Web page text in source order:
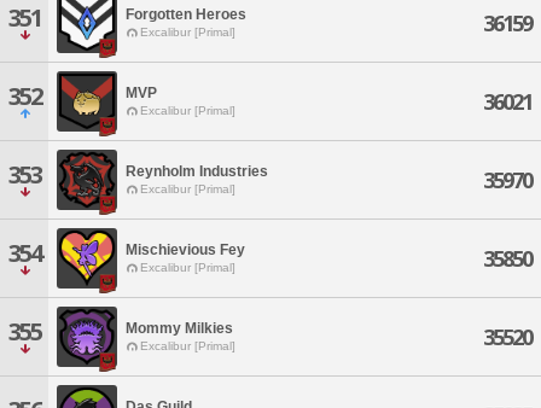
351 Forgotten Heroes
Excalibur [Primal] 36159
352 MVP
Excalibur [Primal] 36021
353 Reynholm Industries
Excalibur [Primal] 35970
354 Mischievious Fey
Excalibur [Primal] 35850
355 Mommy Milkies
Excalibur [Primal] 35520